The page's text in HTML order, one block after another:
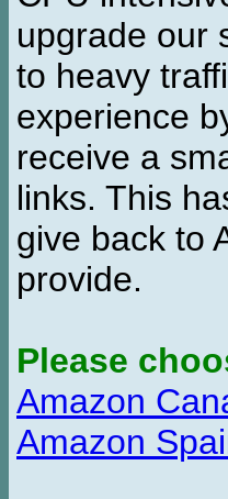
upgrade our
to heavy
experience
receive a
links. This
give back to
provide.
Please
Amazon
Amazon